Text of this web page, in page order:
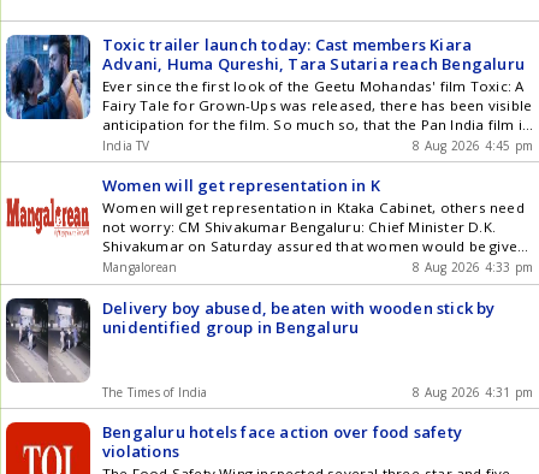
Toxic trailer launch today: Cast members Kiara
Advani, Huma Qureshi, Tara Sutaria reach Bengaluru
Ever since the first look of the Geetu Mohandas' film Toxic: A
Fairy Tale for Grown-Ups was released, there has been visible
anticipation for the film. So much so, that the Pan India film is
one of the biggest releases of 2026. Now, the trailer for the
upcoming film Toxic, starring Kannada actor Yash, will be
released at a special event in Bengaluru today. The film's cast
is arriving in the city to attend the launch.
India TV 8 Aug 2026 4:45 pm
Women will get representation in K
Women will get representation in Ktaka Cabinet, others need
not worry: CM Shivakumar Bengaluru: Chief Minister D.K.
Shivakumar on Saturday assured that women would be given
representation in the Karnataka Cabinet, amid growing
demands within the Congress for the inclusion of women
ministers in the recently-expanded Cabinet. Our Cabinet will
certainly have a woman minister. [] The post Women will get
representation in Ktaka Cabinet, others need not worry: CM
Mangalorean 8 Aug 2026 4:33 pm
Delivery boy abused, beaten with wooden stick by
unidentified group in Bengaluru
The Times of India 8 Aug 2026 4:31 pm
Bengaluru hotels face action over food safety
violations